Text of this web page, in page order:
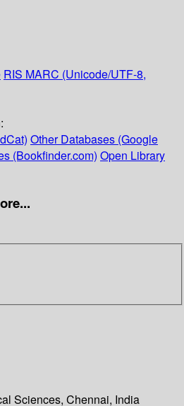
RIS MARC (Unicode/UTF-8,
Other Databases (Google
(Bookfinder.com) Open Library
Sciences, Chennai, India